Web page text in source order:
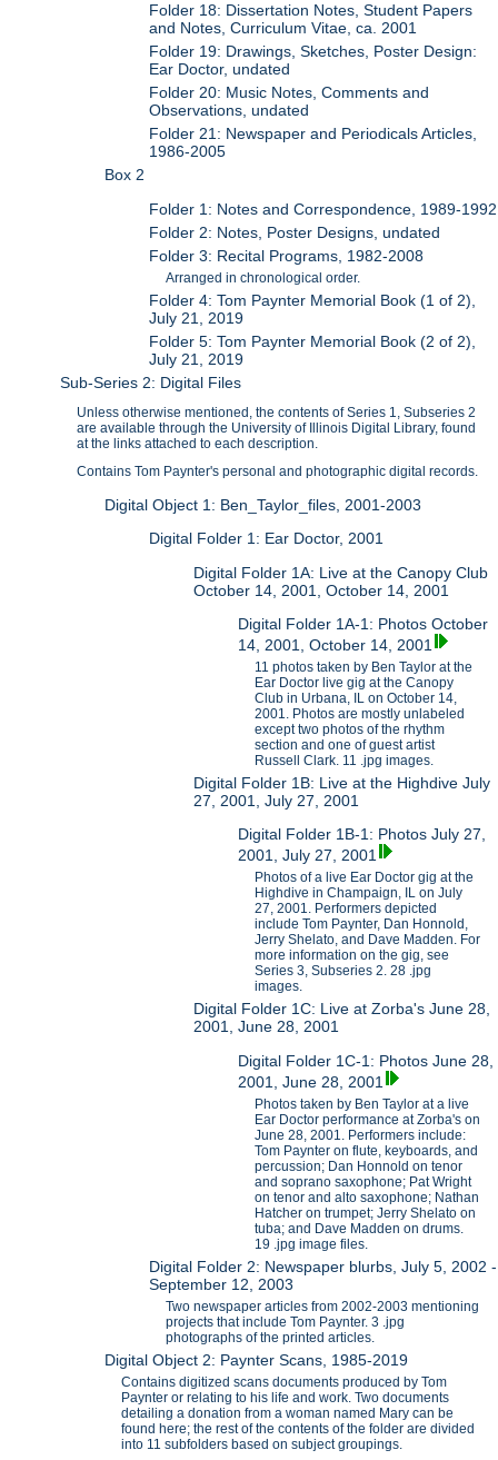
Folder 18: Dissertation Notes, Student Papers
and Notes, Curriculum Vitae, ca. 2001
Folder 19: Drawings, Sketches, Poster Design:
Ear Doctor, undated
Folder 20: Music Notes, Comments and
Observations, undated
Folder 21: Newspaper and Periodicals Articles,
1986-2005
Box 2
Folder 1: Notes and Correspondence, 1989-1992
Folder 2: Notes, Poster Designs, undated
Folder 3: Recital Programs, 1982-2008
Arranged in chronological order.
Folder 4: Tom Paynter Memorial Book (1 of 2),
July 21, 2019
Folder 5: Tom Paynter Memorial Book (2 of 2),
July 21, 2019
Sub-Series 2: Digital Files
Unless otherwise mentioned, the contents of Series 1, Subseries 2
are available through the University of Illinois Digital Library, found
at the links attached to each description.
Contains Tom Paynter's personal and photographic digital records.
Digital Object 1: Ben_Taylor_files, 2001-2003
Digital Folder 1: Ear Doctor, 2001
Digital Folder 1A: Live at the Canopy Club
October 14, 2001, October 14, 2001
Digital Folder 1A-1: Photos October
14, 2001, October 14, 2001
11 photos taken by Ben Taylor at the
Ear Doctor live gig at the Canopy
Club in Urbana, IL on October 14,
2001. Photos are mostly unlabeled
except two photos of the rhythm
section and one of guest artist
Russell Clark. 11 .jpg images.
Digital Folder 1B: Live at the Highdive July
27, 2001, July 27, 2001
Digital Folder 1B-1: Photos July 27,
2001, July 27, 2001
Photos of a live Ear Doctor gig at the
Highdive in Champaign, IL on July
27, 2001. Performers depicted
include Tom Paynter, Dan Honnold,
Jerry Shelato, and Dave Madden. For
more information on the gig, see
Series 3, Subseries 2. 28 .jpg
images.
Digital Folder 1C: Live at Zorba's June 28,
2001, June 28, 2001
Digital Folder 1C-1: Photos June 28,
2001, June 28, 2001
Photos taken by Ben Taylor at a live
Ear Doctor performance at Zorba's on
June 28, 2001. Performers include:
Tom Paynter on flute, keyboards, and
percussion; Dan Honnold on tenor
and soprano saxophone; Pat Wright
on tenor and alto saxophone; Nathan
Hatcher on trumpet; Jerry Shelato on
tuba; and Dave Madden on drums.
19 .jpg image files.
Digital Folder 2: Newspaper blurbs, July 5, 2002 -
September 12, 2003
Two newspaper articles from 2002-2003 mentioning
projects that include Tom Paynter. 3 .jpg
photographs of the printed articles.
Digital Object 2: Paynter Scans, 1985-2019
Contains digitized scans documents produced by Tom
Paynter or relating to his life and work. Two documents
detailing a donation from a woman named Mary can be
found here; the rest of the contents of the folder are divided
into 11 subfolders based on subject groupings.